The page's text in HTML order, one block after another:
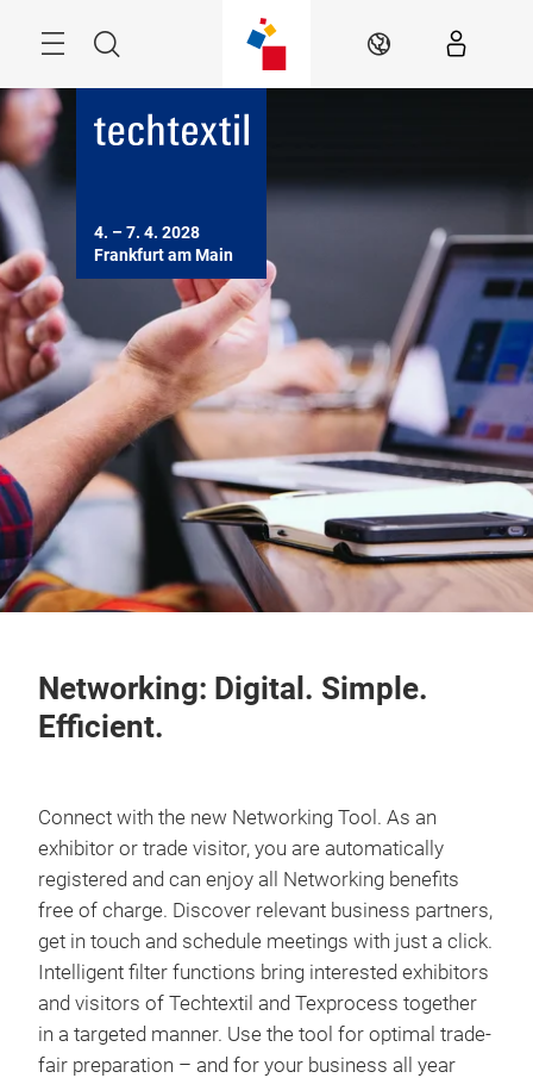
Search EN
4. – 7. 4. 2028
Frankfurt am Main
Networking: Digital. Simple.
Efficient.
Connect with the new Networking Tool. As an
exhibitor or trade visitor, you are automatically
registered and can enjoy all Networking benefits
free of charge. Discover relevant business partners,
get in touch and schedule meetings with just a click.
Intelligent filter functions bring interested exhibitors
and visitors of Techtextil and Texprocess together
in a targeted manner. Use the tool for optimal trade-
fair preparation – and for your business all year